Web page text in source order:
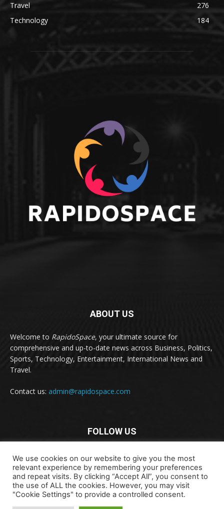
Travel
276
Technology
184
ABOUT US
Welcome to RapidoSpace, your ultimate source for
comprehensive and up-to-date news across Business, Politics,
Sports, Technology, Entertainment, International News and
Travel.
Contact us: admin@rapidospace.com
FOLLOW US
Copyright © 2024 rapidospace.com All rights reserved
We use cookies on our website to give you the most
relevant experience by remembering your preferences
and repeat visits. By clicking “Accept All”, you consent to
the use of ALL the cookies. However, you may visit
"Cookie Settings" to provide a controlled consent.